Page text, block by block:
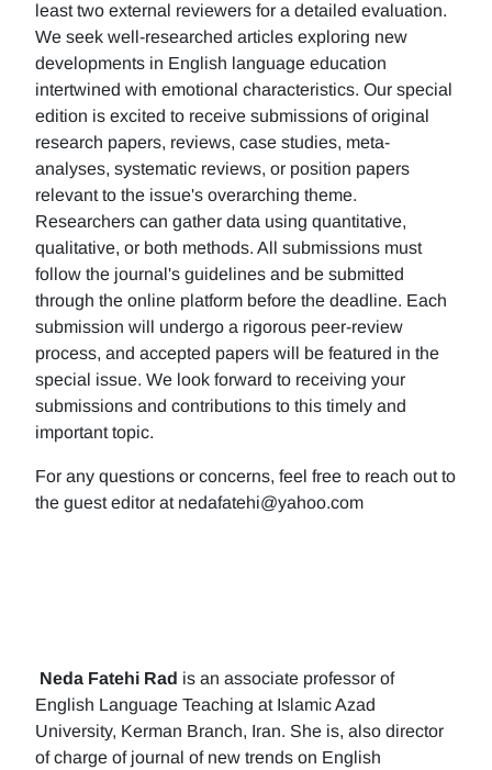
least two external reviewers for a detailed evaluation.
We seek well-researched articles exploring new
developments in English language education
intertwined with emotional characteristics. Our special
edition is excited to receive submissions of original
research papers, reviews, case studies, meta-
analyses, systematic reviews, or position papers
relevant to the issue's overarching theme.
Researchers can gather data using quantitative,
qualitative, or both methods. All submissions must
follow the journal's guidelines and be submitted
through the online platform before the deadline. Each
submission will undergo a rigorous peer-review
process, and accepted papers will be featured in the
special issue. We look forward to receiving your
submissions and contributions to this timely and
important topic.
For any questions or concerns, feel free to reach out to
the guest editor at nedafatehi@yahoo.com
Neda Fatehi Rad is an associate professor of
English Language Teaching at Islamic Azad
University, Kerman Branch, Iran. She is, also director
of charge of journal of new trends on English